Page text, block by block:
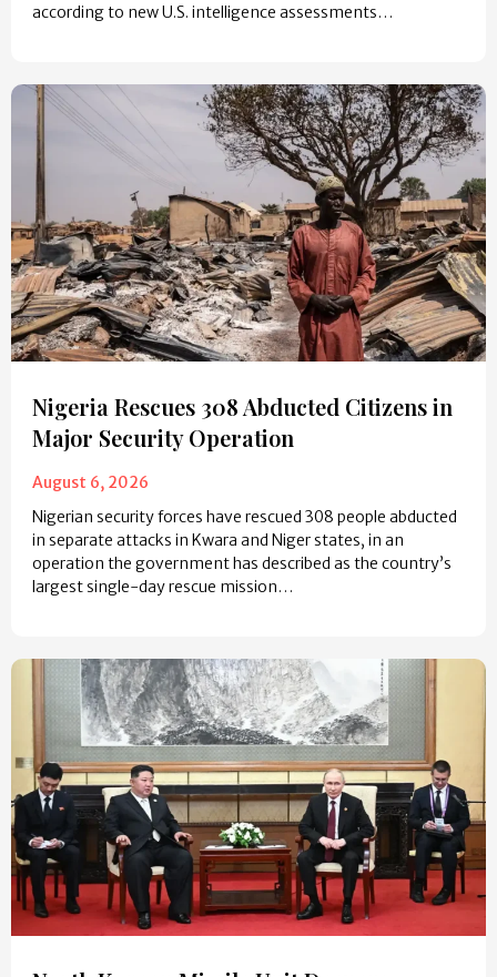
according to new U.S. intelligence assessments…
Nigeria Rescues 308 Abducted Citizens in
Major Security Operation
August 6, 2026
Nigerian security forces have rescued 308 people abducted
in separate attacks in Kwara and Niger states, in an
operation the government has described as the country’s
largest single-day rescue mission…